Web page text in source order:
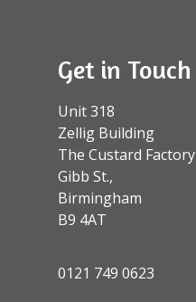
Get in Touch
Unit 318
Zellig Building
The Custard Factory
Gibb St.,
Birmingham
B9 4AT
0121 749 0623